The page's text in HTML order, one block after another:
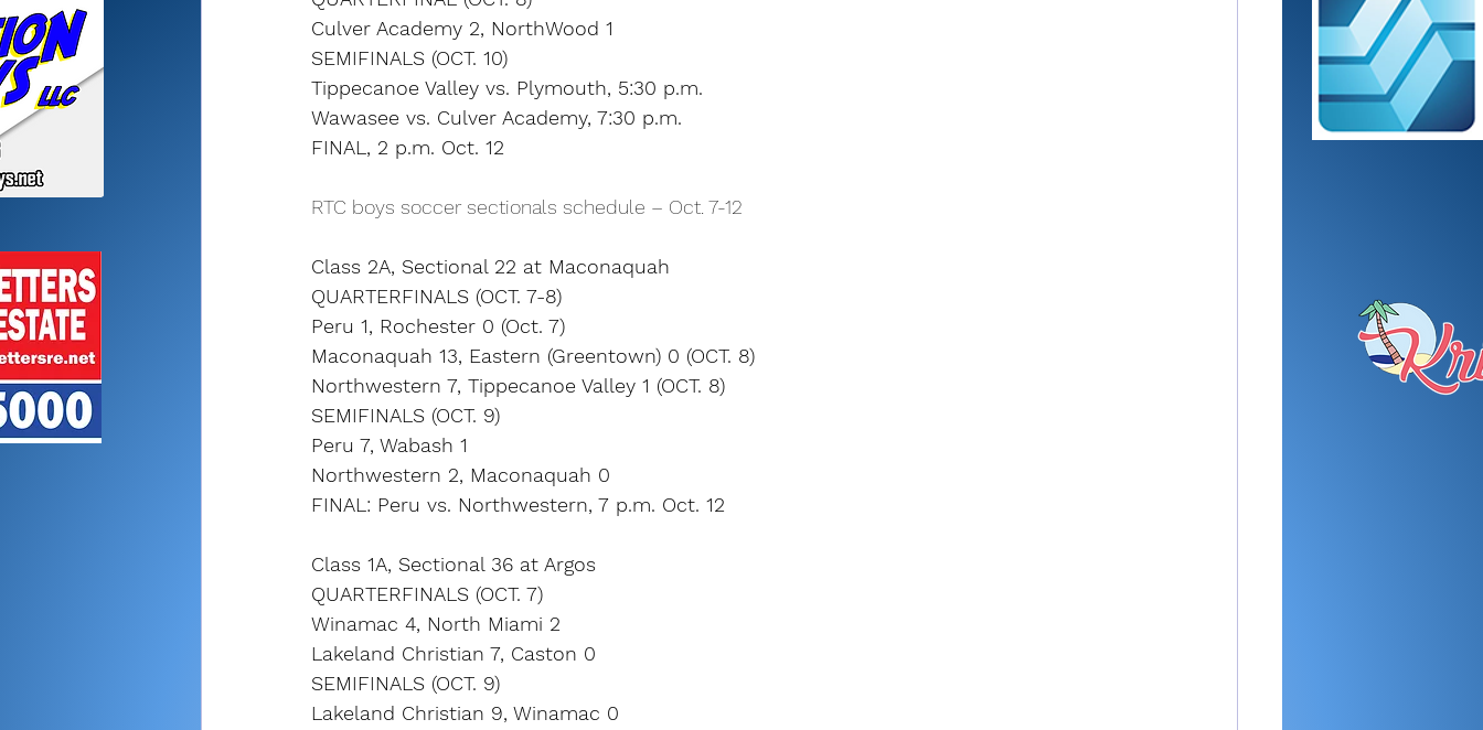
Culver Academy 2, NorthWood 1
SEMIFINALS (OCT. 10)
Tippecanoe Valley vs. Plymouth, 5:30 p.m.
Wawasee vs. Culver Academy, 7:30 p.m.
FINAL, 2 p.m. Oct. 12
RTC boys soccer sectionals schedule – Oct. 7-12
Class 2A, Sectional 22 at Maconaquah
QUARTERFINALS (OCT. 7-8)
Peru 1, Rochester 0 (Oct. 7)
Maconaquah 13, Eastern (Greentown) 0 (OCT. 8)
Northwestern 7, Tippecanoe Valley 1 (OCT. 8)
SEMIFINALS (OCT. 9)
Peru 7, Wabash 1
Northwestern 2, Maconaquah 0
FINAL: Peru vs. Northwestern, 7 p.m. Oct. 12
Class 1A, Sectional 36 at Argos
QUARTERFINALS (OCT. 7)
Winamac 4, North Miami 2
Lakeland Christian 7, Caston 0
SEMIFINALS (OCT. 9)
Lakeland Christian 9, Winamac 0